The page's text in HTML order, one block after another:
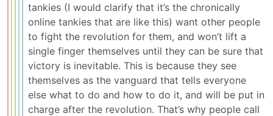
tankies (I would clarify that it’s the chronically
online tankies that are like this) want other people
to fight the revolution for them, and won’t lift a
single finger themselves until they can be sure that
victory is inevitable. This is because they see
themselves as the vanguard that tells everyone
else what to do and how to do it, and will be put in
charge after the revolution. That’s why people call